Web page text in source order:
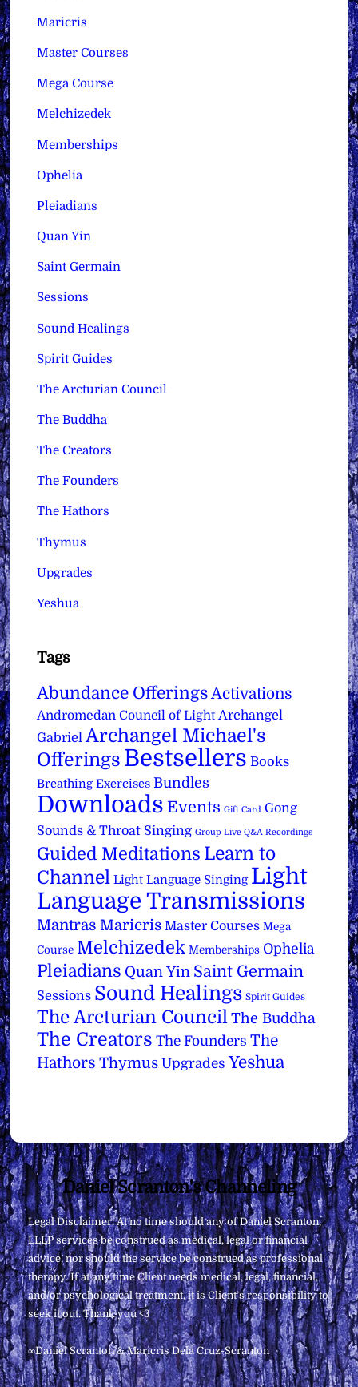
Maricris
Master Courses
Mega Course
Melchizedek
Memberships
Ophelia
Pleiadians
Quan Yin
Saint Germain
Sessions
Sound Healings
Spirit Guides
The Arcturian Council
The Buddha
The Creators
The Founders
The Hathors
Thymus
Upgrades
Yeshua
Tags
Abundance Offerings Activations
Andromedan Council of Light Archangel
Gabriel Archangel Michael's
Offerings Bestsellers Books
Breathing Exercises Bundles
Downloads Events Gift Card Gong
Sounds & Throat Singing Group Live Q&A Recordings
Guided Meditations Learn to
Channel Light Language Singing Light
Language Transmissions
Mantras Maricris Master Courses Mega
Course Melchizedek Memberships Ophelia
Pleiadians Quan Yin Saint Germain
Sessions Sound Healings Spirit Guides
The Arcturian Council The Buddha
The Creators The Founders The
Hathors Thymus Upgrades Yeshua
Back
To
Top
Daniel Scranton's Channeling
Legal Disclaimer: At no time should any of Daniel Scranton,
LLLP services be construed as medical, legal or financial
advice, nor should the service be construed as professional
therapy. If at any time Client needs medical, legal, financial,
and/or psychological treatment, it is Client’s responsibility to
seek it out. Thank you <3
∞Daniel Scranton & Maricris Dela Cruz-Scranton